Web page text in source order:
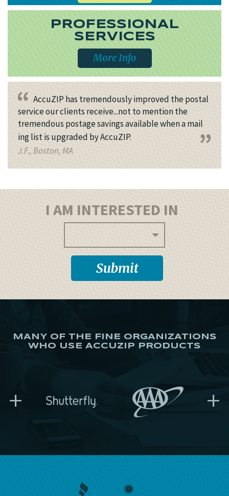
PROFESSIONAL
SERVICES
More Info
AccuZIP has tremendously improved the postal
service our clients receive...not to mention the
tremendous postage savings available when a mail
ing list is upgraded by AccuZIP.
J.F., Boston, MA
I AM INTERESTED IN
MANY OF THE FINE ORGANIZATIONS
WHO USE ACCUZIP PRODUCTS
+ +